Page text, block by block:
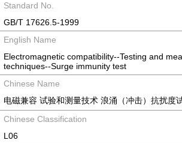
Standard No.
GB/T 17626.5-1999
English Name
Electromagnetic compatibility--Testing and
techniques--Surge immunity test
Chinese Name
电磁兼容 试验和测量技术 浪涌（冲击）抗扰度
Chinese Classification
L06